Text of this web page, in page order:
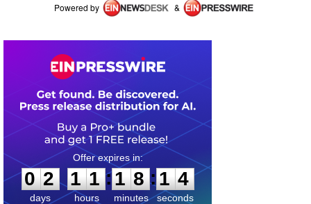
Powered by &
0
2
2
days
1
1
1
1
hours
:
1
1
8
8
minutes
:1
3
4
seconds